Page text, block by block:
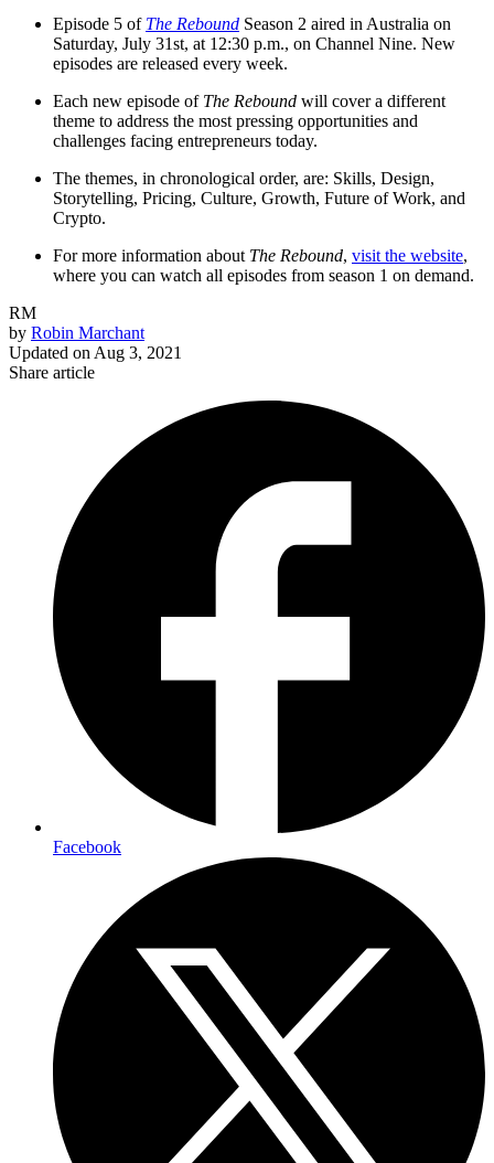
Episode 5 of The Rebound Season 2 aired in Australia on
Saturday, July 31st, at 12:30 p.m., on Channel Nine. New
episodes are released every week.
Each new episode of The Rebound will cover a different
theme to address the most pressing opportunities and
challenges facing entrepreneurs today.
The themes, in chronological order, are: Skills, Design,
Storytelling, Pricing, Culture, Growth, Future of Work, and
Crypto.
For more information about The Rebound, visit the website,
where you can watch all episodes from season 1 on demand.
RM
by Robin Marchant
Updated on Aug 3, 2021
Share article
Facebook